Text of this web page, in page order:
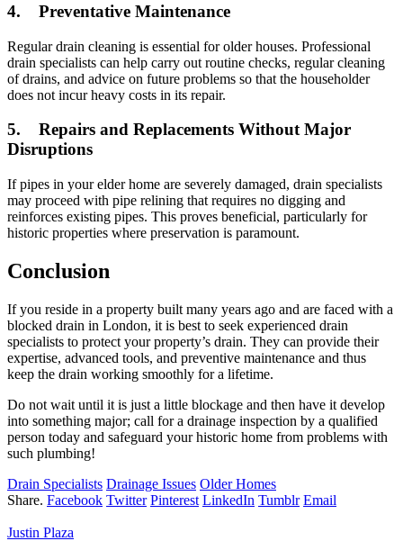
4. Preventative Maintenance
Regular drain cleaning is essential for older houses. Professional
drain specialists can help carry out routine checks, regular cleaning
of drains, and advice on future problems so that the householder
does not incur heavy costs in its repair.
5. Repairs and Replacements Without Major
Disruptions
If pipes in your elder home are severely damaged, drain specialists
may proceed with pipe relining that requires no digging and
reinforces existing pipes. This proves beneficial, particularly for
historic properties where preservation is paramount.
Conclusion
If you reside in a property built many years ago and are faced with a
blocked drain in London, it is best to seek experienced drain
specialists to protect your property’s drain. They can provide their
expertise, advanced tools, and preventive maintenance and thus
keep the drain working smoothly for a lifetime.
Do not wait until it is just a little blockage and then have it develop
into something major; call for a drainage inspection by a qualified
person today and safeguard your historic home from problems with
such plumbing!
Drain Specialists Drainage Issues Older Homes
Share. Facebook Twitter Pinterest LinkedIn Tumblr Email
Justin Plaza